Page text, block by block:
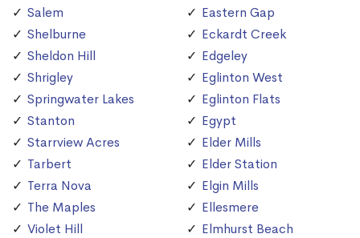
Salem
Shelburne
Sheldon Hill
Shrigley
Springwater Lakes
Stanton
Starrview Acres
Tarbert
Terra Nova
The Maples
Violet Hill
Eastern Gap
Eckardt Creek
Edgeley
Eglinton West
Eglinton Flats
Egypt
Elder Mills
Elder Station
Elgin Mills
Ellesmere
Elmhurst Beach